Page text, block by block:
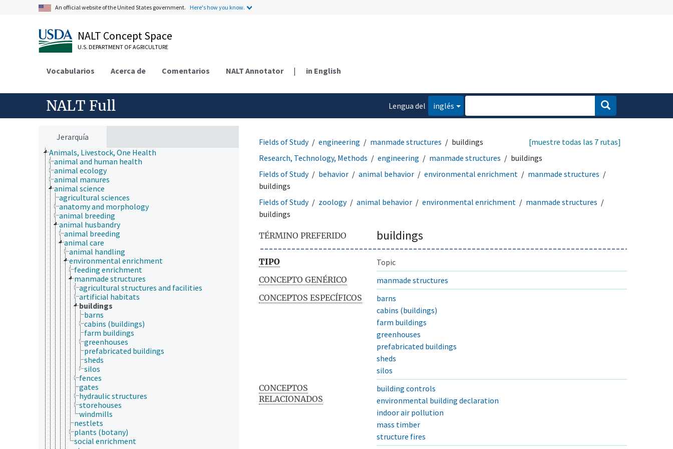
An official website of the United States government. Here's how you know.
NALT Concept Space
U.S. DEPARTMENT OF AGRICULTURE
Vocabularios Acerca de Comentarios NALT Annotator | in English
NALT Full
Lengua del
inglés
Jerarquía
Animals, Livestock, One Health
animal and human health
animal ecology
animal manures
animal science
agricultural sciences
anatomy and morphology
animal breeding
animal husbandry
animal breeding
animal care
animal handling
environmental enrichment
feeding enrichment
manmade structures
agricultural structures and facilities
artificial habitats
buildings
barns
cabins (buildings)
farm buildings
greenhouses
prefabricated buildings
sheds
silos
fences
gates
hydraulic structures
storehouses
windmills
nestlets
plants (botany)
social enrichment
Fields of Study engineering manmade structures buildings
[muestre todas las 7 rutas]
Research, Technology, Methods
engineering manmade structures
buildings
Fields of Study
behavior animal behavior environmental enrichment
manmade structures
buildings
Fields of Study
zoology animal behavior environmental enrichment
manmade structures
buildings
TÉRMINO PREFERIDO buildings
TIPO
Topic
CONCEPTO GENÉRICO
manmade structures
CONCEPTOS ESPECÍFICOS
barns
cabins (buildings)
farm buildings
greenhouses
prefabricated buildings
sheds
silos
CONCEPTOS
RELACIONADOS
building controls
environmental building declaration
indoor air pollution
mass timber
structure fires